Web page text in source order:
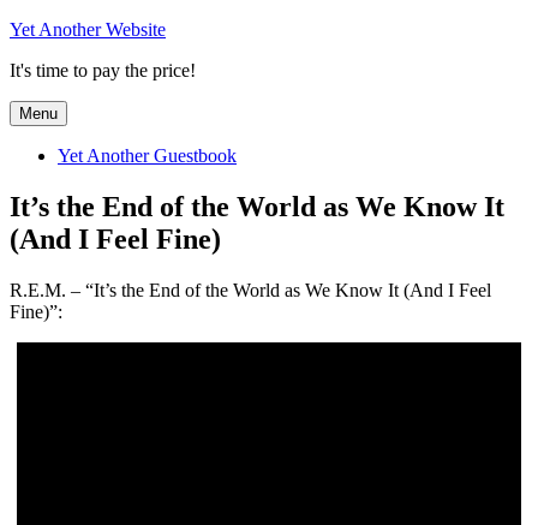
Skip
content
Yet Another Website
It's time to pay the price!
Menu
Yet Another Guestbook
It’s the End of the World as We Know It
(And I Feel Fine)
R.E.M. – “It’s the End of the World as We Know It (And I Feel
Fine)”: